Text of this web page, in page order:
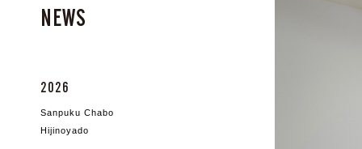
NEWS
2026
Sanpuku Chabo
Hijinoyado